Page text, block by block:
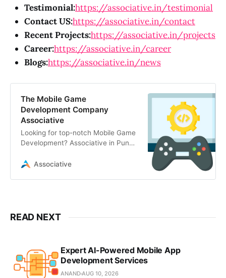
Testimonial:https://associative.in/testimonial
Contact US:https://associative.in/contact
Recent Projects:https://associative.in/projects
Career:https://associative.in/career
Blogs:https://associative.in/news
The Mobile Game
Development Company
Associative
Looking for top-notch Mobile Game
Development? Associative in Pune
AR/VRAssociative
READ NEXT
Expert AI-Powered Mobile App
Development Services
ANANDAUG 10, 2026